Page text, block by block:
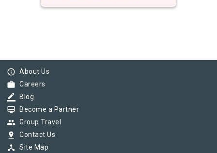
info_outline About Us
work Careers
border_color Blog
card_membership Become a Partner
group Group Travel
pin_drop Contact Us
device_hub Site Map